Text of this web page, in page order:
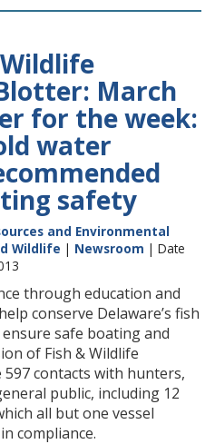
Wildlife
March
for the week:
water
safety
and Environmental
Wildlife | Newsroom | Date
through education and
conserve Delaware’s fish
safe boating and
of Fish & Wildlife
contacts with hunters,
public, including 12
all but one vessel
compliance.